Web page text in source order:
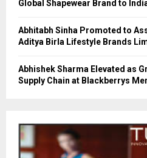
Global Shapewear Brand to
Abhitabh Sinha Promoted to
Aditya Birla Lifestyle Brands
Abhishek Sharma Elevated as
Supply Chain at Blackberrys